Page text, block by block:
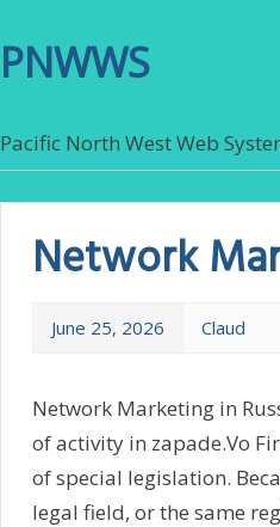
PNWWS
Pacific North West Web
Network
June 25, 2026 Claud
Network Marketing in
of activity in zapade.Vo
of special legislation.
legal field, or the same